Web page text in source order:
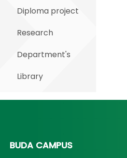
Diploma project
Research
Department's
Library
BUDA CAMPUS